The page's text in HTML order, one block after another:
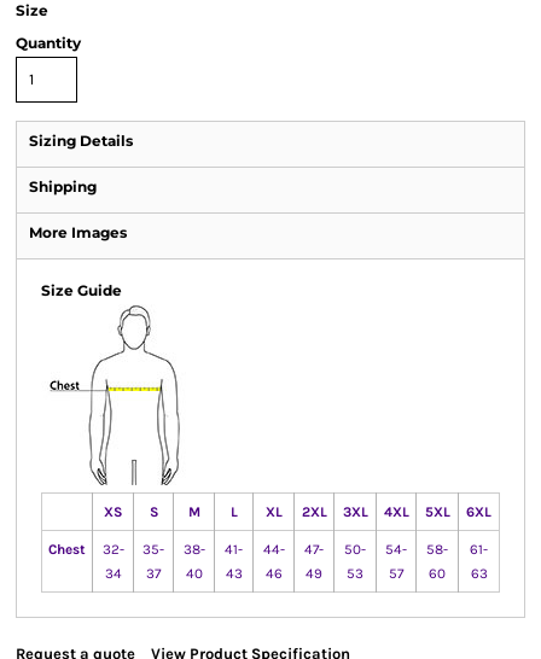
Size
Quantity
Sizing Details
Shipping
More Images
Size Guide
XS S M L XL 2XL 3XL 4XL 5XL 6XL
Chest
32-
34
35-
37
38-
40
41-
43
44-
46
47-
49
50-
53
54-
57
58-
60
61-
63
Request a quote View Product Specification